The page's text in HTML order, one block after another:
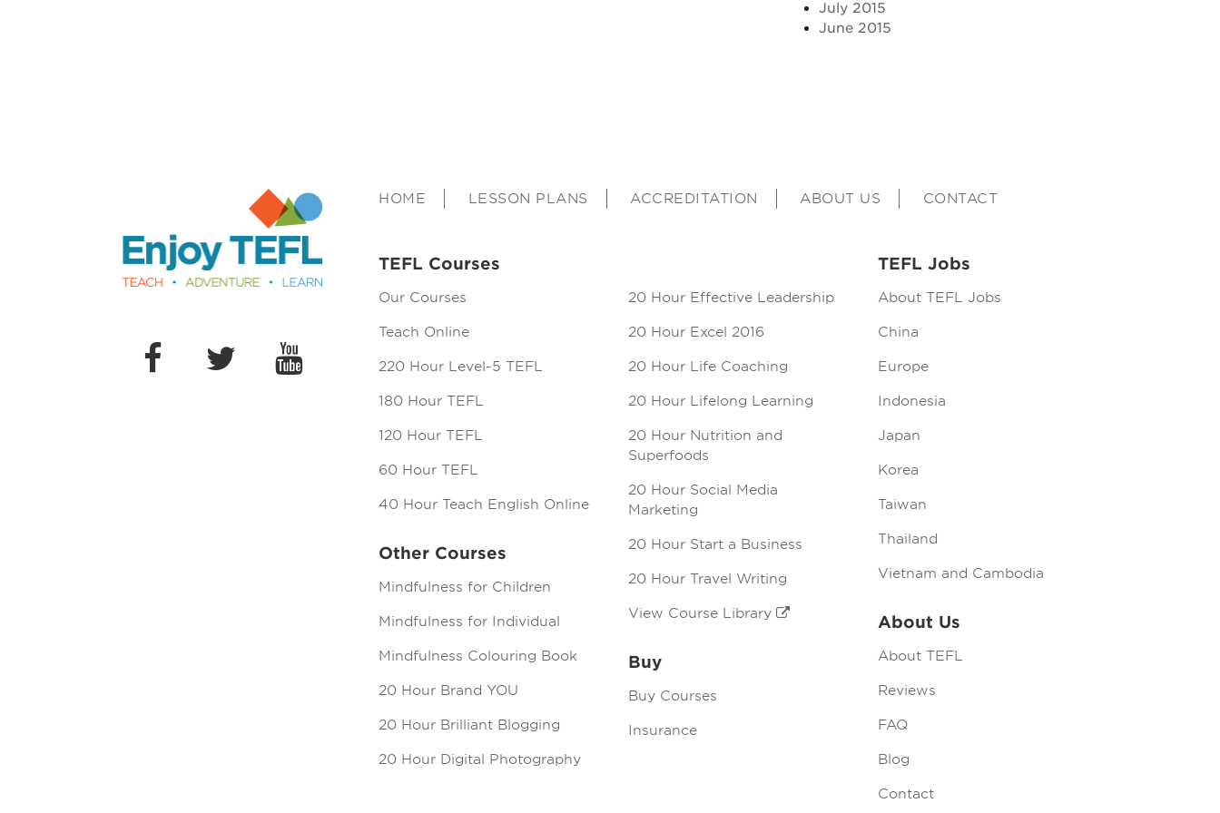
July 2015
June 2015
Enjoy TEFLHOME LESSON PLANS ACCREDITATION ABOUT US CONTACT
TEFL Courses
Our Courses
Teach Online
220 Hour Level-5 TEFL
180 Hour TEFL
120 Hour TEFL
60 Hour TEFL
40 Hour Teach English Online
Other Courses
Mindfulness for Children
Mindfulness for Individual
Mindfulness Colouring Book
20 Hour Brand YOU
20 Hour Brilliant Blogging
20 Hour Digital Photography
20 Hour Effective Leadership
20 Hour Excel 2016
20 Hour Life Coaching
20 Hour Lifelong Learning
20 Hour Nutrition and
Superfoods
20 Hour Social Media
Marketing
20 Hour Start a Business
20 Hour Travel Writing
View Course Library
Buy
Buy Courses
Insurance
TEFL Jobs
About TEFL Jobs
China
Europe
Indonesia
Japan
Korea
Taiwan
Thailand
Vietnam and Cambodia
About Us
About TEFL
Reviews
FAQ
Blog
Contact